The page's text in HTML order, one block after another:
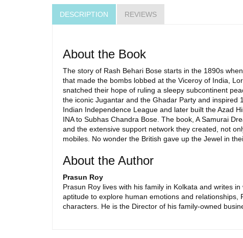
DESCRIPTION REVIEWS
About the Book
The story of Rash Behari Bose starts in the 1890s
that made the bombs lobbed at the Viceroy of India,
snatched their hope of ruling a sleepy subcontinent
the iconic Jugantar and the Ghadar Party and inspired
Indian Independence League and later built the Azad
INA to Subhas Chandra Bose. The book, A Samurai
and the extensive support network they created, not
mobiles. No wonder the British gave up the Jewel in
About the Author
Prasun Roy
Prasun Roy lives with his family in Kolkata and writes
aptitude to explore human emotions and
characters. He is the Director of his family-owned